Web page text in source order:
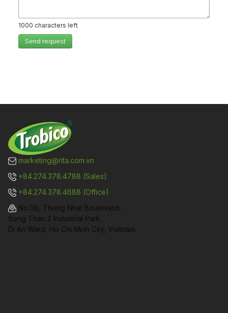
1000 characters left
Send request
marketing@rita.com.vn
+84.274.378.4788 (Sales)
+84.274.378.4688 (Office)
No.08, Thong Nhat Boulevard,
Song Than 2 Industrial Park,
Di An Ward, Ho Chi Minh City, Vietnam.